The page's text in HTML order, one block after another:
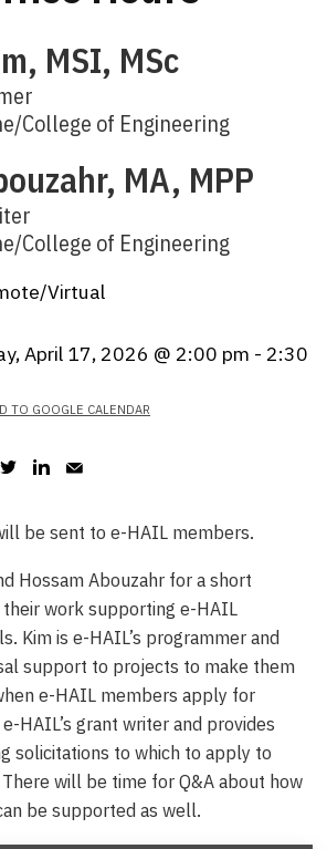
MSI, MSc
College of Engineering
MA, MPP
College of Engineering
Virtual
April 17, 2026 @ 2:00 pm - 2:30
TO GOOGLE CALENDAR
be sent to e-HAIL members.
Hossam Abouzahr for a short
work supporting e-HAIL
Kim is e-HAIL’s programmer and
support to projects to make them
e-HAIL members apply for
HAIL’s grant writer and provides
solicitations to which to apply to
will be time for Q&A about how
be supported as well.